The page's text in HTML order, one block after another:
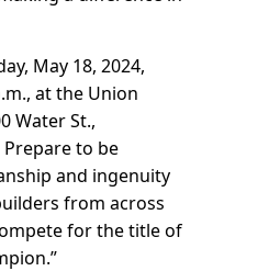
May 18, 2024,
at the Union
Water St.,
Prepare to be
and ingenuity
from across
for the title of